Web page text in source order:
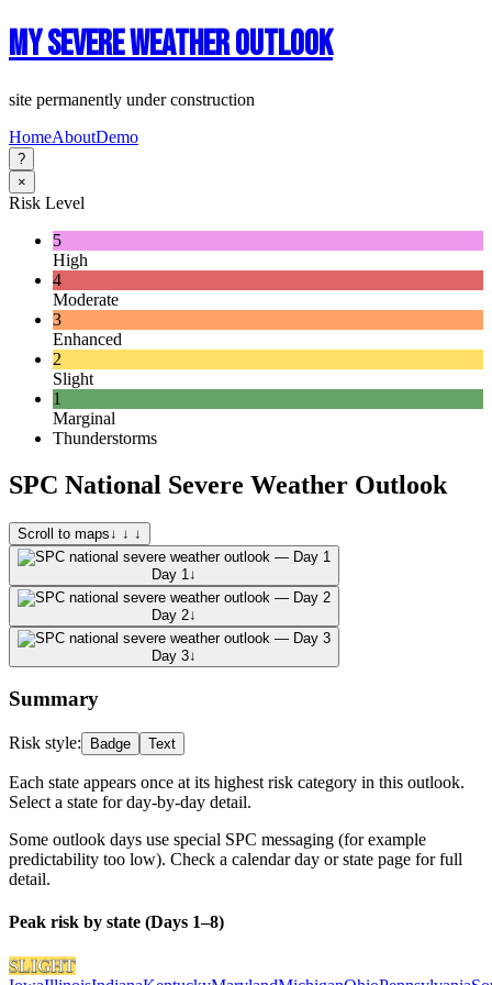
My Severe Weather Outlook
site permanently under construction
HomeAboutDemo
?
×
Risk Level
5
High
4
Moderate
3
Enhanced
2
Slight
1
Marginal
Thunderstorms
SPC National Severe Weather Outlook
Scroll to maps↓ ↓ ↓
Day 1 ↓
Day 2↓
Day 3↓
Summary
Risk style: Badge Text
Each state appears once at its highest risk category in this outlook.
Select a state for day-by-day detail.
Some outlook days use special SPC messaging (for example
predictability too low). Check a calendar day or state page for full
detail.
Peak risk by state (Days 1–8)
SLIGHT